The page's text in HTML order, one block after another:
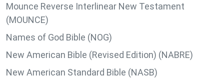
Mounce Reverse Interlinear New Testament
(MOUNCE)
Names of God Bible (NOG)
New American Bible (Revised Edition) (NABRE)
New American Standard Bible (NASB)